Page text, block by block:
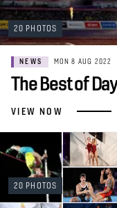
20 PHOTOS
NEWS MON 8 AUG 2022
The Best of
VIEW NOW
20 PHOTOS